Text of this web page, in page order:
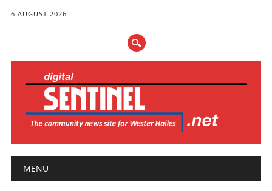
6 AUGUST 2026
Main menu
MENU